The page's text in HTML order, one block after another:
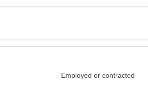
Employed or contracted